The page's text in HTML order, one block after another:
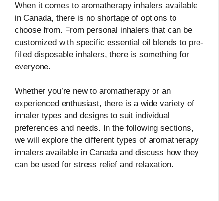
When it comes to aromatherapy inhalers available
in Canada, there is no shortage of options to
choose from. From personal inhalers that can be
customized with specific essential oil blends to pre-
filled disposable inhalers, there is something for
everyone.
Whether you’re new to aromatherapy or an
experienced enthusiast, there is a wide variety of
inhaler types and designs to suit individual
preferences and needs. In the following sections,
we will explore the different types of aromatherapy
inhalers available in Canada and discuss how they
can be used for stress relief and relaxation.